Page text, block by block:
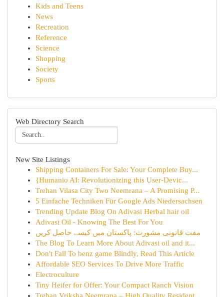
Kids and Teens
News
Recreation
Reference
Science
Shopping
Society
Sports
Web Directory Search
New Site Listings
Shipping Containers For Sale: Your Complete Buy...
{Humanio AI: Revolutionizing this User-Devic...
Trehan Vilasa City Two Neemrana – A Promising P...
5 Einfache Techniken Für Google Ads Niedersachsen
Trending Update Blog On Adivasi Herbal hair oil
Adivasi Oil - Knowing The Best For You
مفت قانونی مشورت: پاکستان میں کیسے حاصل کریں
The Blog To Learn More About Adivasi oil and it...
Don't Fall To benz game Blindly, Read This Article
Affordable SEO Services To Drive More Traffic
Electroculture
Tiny Heifer for Offer: Your Compact Ranch Vision